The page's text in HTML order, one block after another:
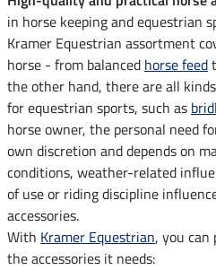
in horse keeping and equestrian
Kramer Equestrian assortment
horse - from balanced horse feed
the other hand, there are all
for equestrian sports, such as
horse owner, the personal need
own discretion and depends on
conditions, weather-related
of use or riding discipline
accessories.
With Kramer Equestrian, you can
the accessories it needs: